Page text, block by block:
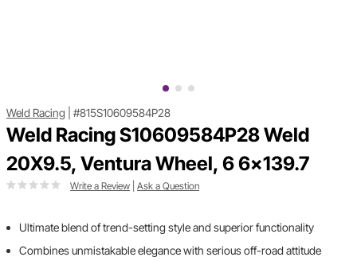
Weld Racing #815S10609584P28
Weld Racing S10609584P28 Weld
20X9.5, Ventura Wheel, 6 6x139.7
Write a Review Ask a Question
Ultimate blend of trend-setting style and superior functionality
Combines unmistakable elegance with serious off-road attitude